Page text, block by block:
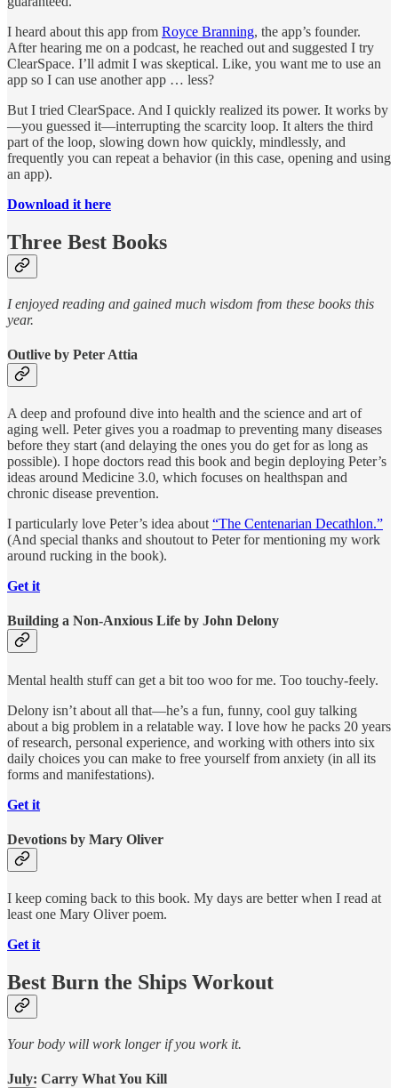
I heard about this app from Royce Branning, the app’s founder.
After hearing me on a podcast, he reached out and suggested I try
ClearSpace. I’ll admit I was skeptical. Like, you want me to use an
app so I can use another app … less?
But I tried ClearSpace. And I quickly realized its power. It works by
—you guessed it—interrupting the scarcity loop. It alters the third
part of the loop, slowing down how quickly, mindlessly, and
frequently you can repeat a behavior (in this case, opening and using
an app).
Download it here
Three Best Books
I enjoyed reading and gained much wisdom from these books this
year.
Outlive by Peter Attia
A deep and profound dive into health and the science and art of
aging well. Peter gives you a roadmap to preventing many diseases
before they start (and delaying the ones you do get for as long as
possible). I hope doctors read this book and begin deploying Peter’s
ideas around Medicine 3.0, which focuses on healthspan and
chronic disease prevention.
I particularly love Peter’s idea about “The Centenarian Decathlon.”
(And special thanks and shoutout to Peter for mentioning my work
around rucking in the book).
Get it
Building a Non-Anxious Life by John Delony
Mental health stuff can get a bit too woo for me. Too touchy-feely.
Delony isn’t about all that—he’s a fun, funny, cool guy talking
about a big problem in a relatable way. I love how he packs 20 years
of research, personal experience, and working with others into six
daily choices you can make to free yourself from anxiety (in all its
forms and manifestations).
Get it
Devotions by Mary Oliver
I keep coming back to this book. My days are better when I read at
least one Mary Oliver poem.
Get it
Best Burn the Ships Workout
Your body will work longer if you work it.
July: Carry What You Kill